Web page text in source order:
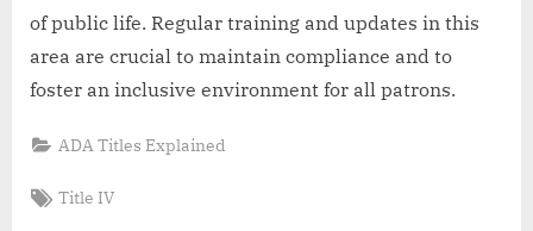
of public life. Regular training and updates in this
area are crucial to maintain compliance and to
foster an inclusive environment for all patrons.
ADA Titles Explained
Tags:
Title IV